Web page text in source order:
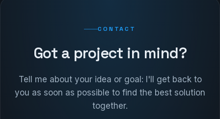
CONTACT
Got a project in mind?
Tell me about your idea or goal: I'll get back to
you as soon as possible to find the best solution
together.